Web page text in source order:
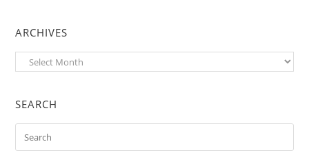
ARCHIVES
Archives
SEARCH